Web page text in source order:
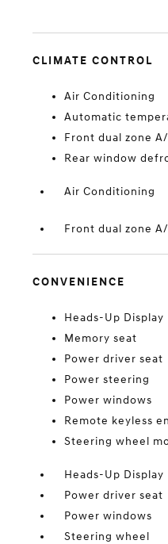
CLIMATE CONTROL
Air Conditioning
Automatic
Front dual zone
Rear window
Air Conditioning
Front dual zone
CONVENIENCE
Heads-Up Display
Memory seat
Power driver seat
Power steering
Power windows
Remote keyless
Steering wheel
Heads-Up Display
Power driver seat
Power windows
Steering wheel